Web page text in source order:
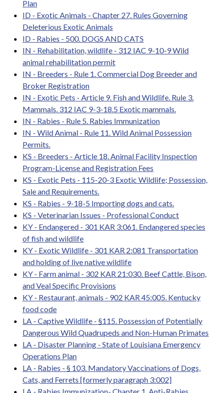
Plan
ID - Exotic Animals - Chapter 27. Rules Governing
Deleterious Exotic Animals
ID - Rabies - 500. DOGS AND CATS
IN - Rehabilitation, wildlife - 312 IAC 9-10-9 Wild
animal rehabilitation permit
IN - Breeders - Rule 1. Commercial Dog Breeder and
Broker Registration
IN - Exotic Pets - Article 9. Fish and Wildlife. Rule 3.
Mammals. 312 IAC 9-3-18.5 Exotic mammals.
IN - Rabies - Rule 5. Rabies Immunization
IN - Wild Animal - Rule 11. Wild Animal Possession
Permits.
KS - Breeders - Article 18. Animal Facility Inspection
Program-License and Registration Fees
KS - Exotic Pets - 115-20-3 Exotic Wildlife; Possession,
Sale and Requirements.
KS - Rabies - 9-18-5 Importing dogs and cats.
KS - Veterinarian Issues - Professional Conduct
KY - Endangered - 301 KAR 3:061. Endangered species
of fish and wildlife
KY - Exotic Wildlife - 301 KAR 2:081 Transportation
and holding of live native wildlife
KY - Farm animal - 302 KAR 21:030. Beef Cattle, Bison,
and Veal Specific Provisions
KY - Restaurant, animals - 902 KAR 45:005. Kentucky
food code
LA - Captive Wildlife - §115. Possession of Potentially
Dangerous Wild Quadrupeds and Non-Human Primates
LA - Disaster Planning - State of Louisiana Emergency
Operations Plan
LA - Rabies - § 103. Mandatory Vaccinations of Dogs,
Cats, and Ferrets [formerly paragraph 3:002]